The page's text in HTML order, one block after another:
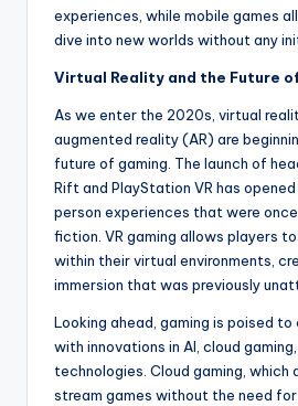
experiences, while mobile games
dive into new worlds without any
Virtual Reality and the Future
As we enter the 2020s, virtual
augmented reality (AR) are
future of gaming. The launch of
Rift and PlayStation VR has
person experiences that were
fiction. VR gaming allows players
within their virtual environments,
immersion that was previously
Looking ahead, gaming is poised
with innovations in AI, cloud
technologies. Cloud gaming, which
stream games without the need for